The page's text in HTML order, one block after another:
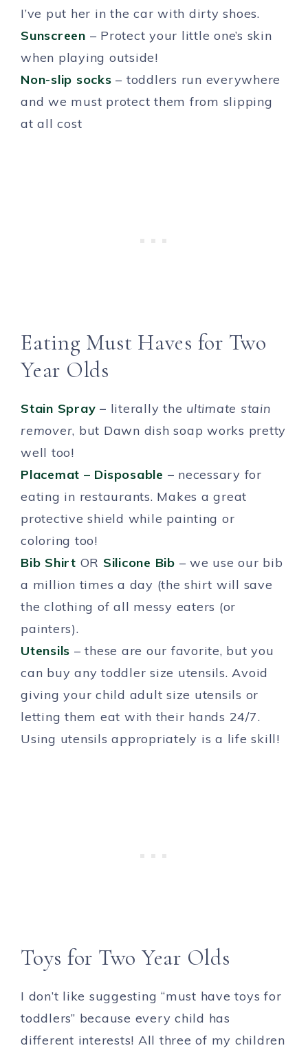
I’ve put her in the car with dirty shoes.
Sunscreen – Protect your little one’s skin
when playing outside!
Non-slip socks – toddlers run everywhere
and we must protect them from slipping
at all cost
Eating Must Haves for Two
Year Olds
Stain Spray – literally the ultimate stain
remover, but Dawn dish soap works pretty
well too!
Placemat – Disposable – necessary for
eating in restaurants. Makes a great
protective shield while painting or
coloring too!
Bib Shirt OR Silicone Bib – we use our bib
a million times a day (the shirt will save
the clothing of all messy eaters (or
painters).
Utensils – these are our favorite, but you
can buy any toddler size utensils. Avoid
giving your child adult size utensils or
letting them eat with their hands 24/7.
Using utensils appropriately is a life skill!
Toys for Two Year Olds
I don’t like suggesting “must have toys for
toddlers” because every child has
different interests! All three of my children